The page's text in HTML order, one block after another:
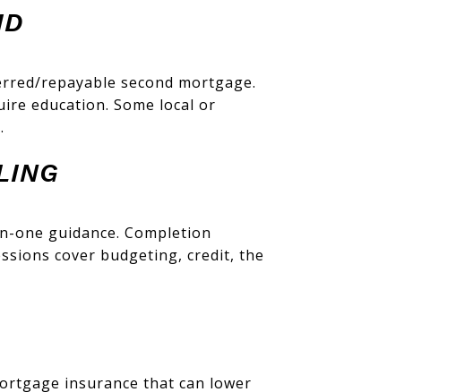
repayable second mortgage.
education. Some local or
one guidance. Completion
cover budgeting, credit, the
insurance that can lower